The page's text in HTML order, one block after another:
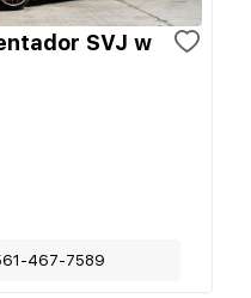
SVJ w
467-7589